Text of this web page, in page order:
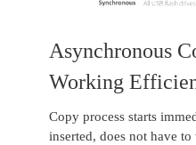
Asynchronous
Working
Copy process starts
inserted, does not have